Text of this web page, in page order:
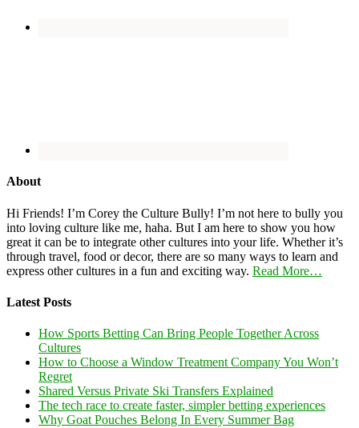
About
Hi Friends! I’m Corey the Culture Bully! I’m not here to bully you
into loving culture like me, haha. But I am here to show you how
great it can be to integrate other cultures into your life. Whether it’s
through travel, food or decor, there are so many ways to learn and
express other cultures in a fun and exciting way. Read More…
Latest Posts
How Sports Betting Can Bring People Together Across
Cultures
How to Choose a Window Treatment Company You Won’t
Regret
Shared Versus Private Ski Transfers Explained
The tech race to create faster, simpler betting experiences
Why Goat Pouches Belong In Every Summer Bag